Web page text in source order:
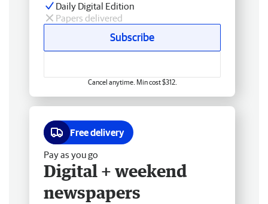
Daily Digital Edition
Papers delivered
Subscribe
Cancel anytime. Min cost $312.
Free delivery
Pay as you go
Digital + weekend
newspapers